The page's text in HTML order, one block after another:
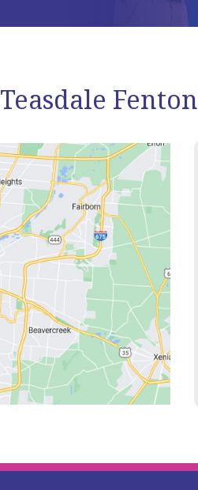
Teasdale Fenton